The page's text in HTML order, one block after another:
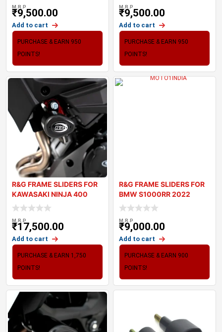
M.R.P
₹9,500.00
Add to cart
PURCHASE & EARN 950
POINTS!
M.R.P
₹9,500.00
Add to cart
PURCHASE & EARN 950
POINTS!
R&G FRAME SLIDERS FOR
KAWASAKI NINJA 400
2018+
M.R.P
₹17,500.00
Add to cart
PURCHASE & EARN 1,750
POINTS!
R&G FRAME SLIDERS FOR
BMW S1000RR 2022
M.R.P
₹9,000.00
Add to cart
PURCHASE & EARN 900
POINTS!